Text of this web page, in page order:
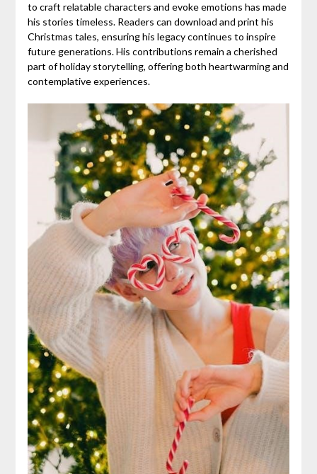
to craft relatable characters and evoke emotions has made
his stories timeless. Readers can download and print his
Christmas tales, ensuring his legacy continues to inspire
future generations. His contributions remain a cherished
part of holiday storytelling, offering both heartwarming and
contemplative experiences.